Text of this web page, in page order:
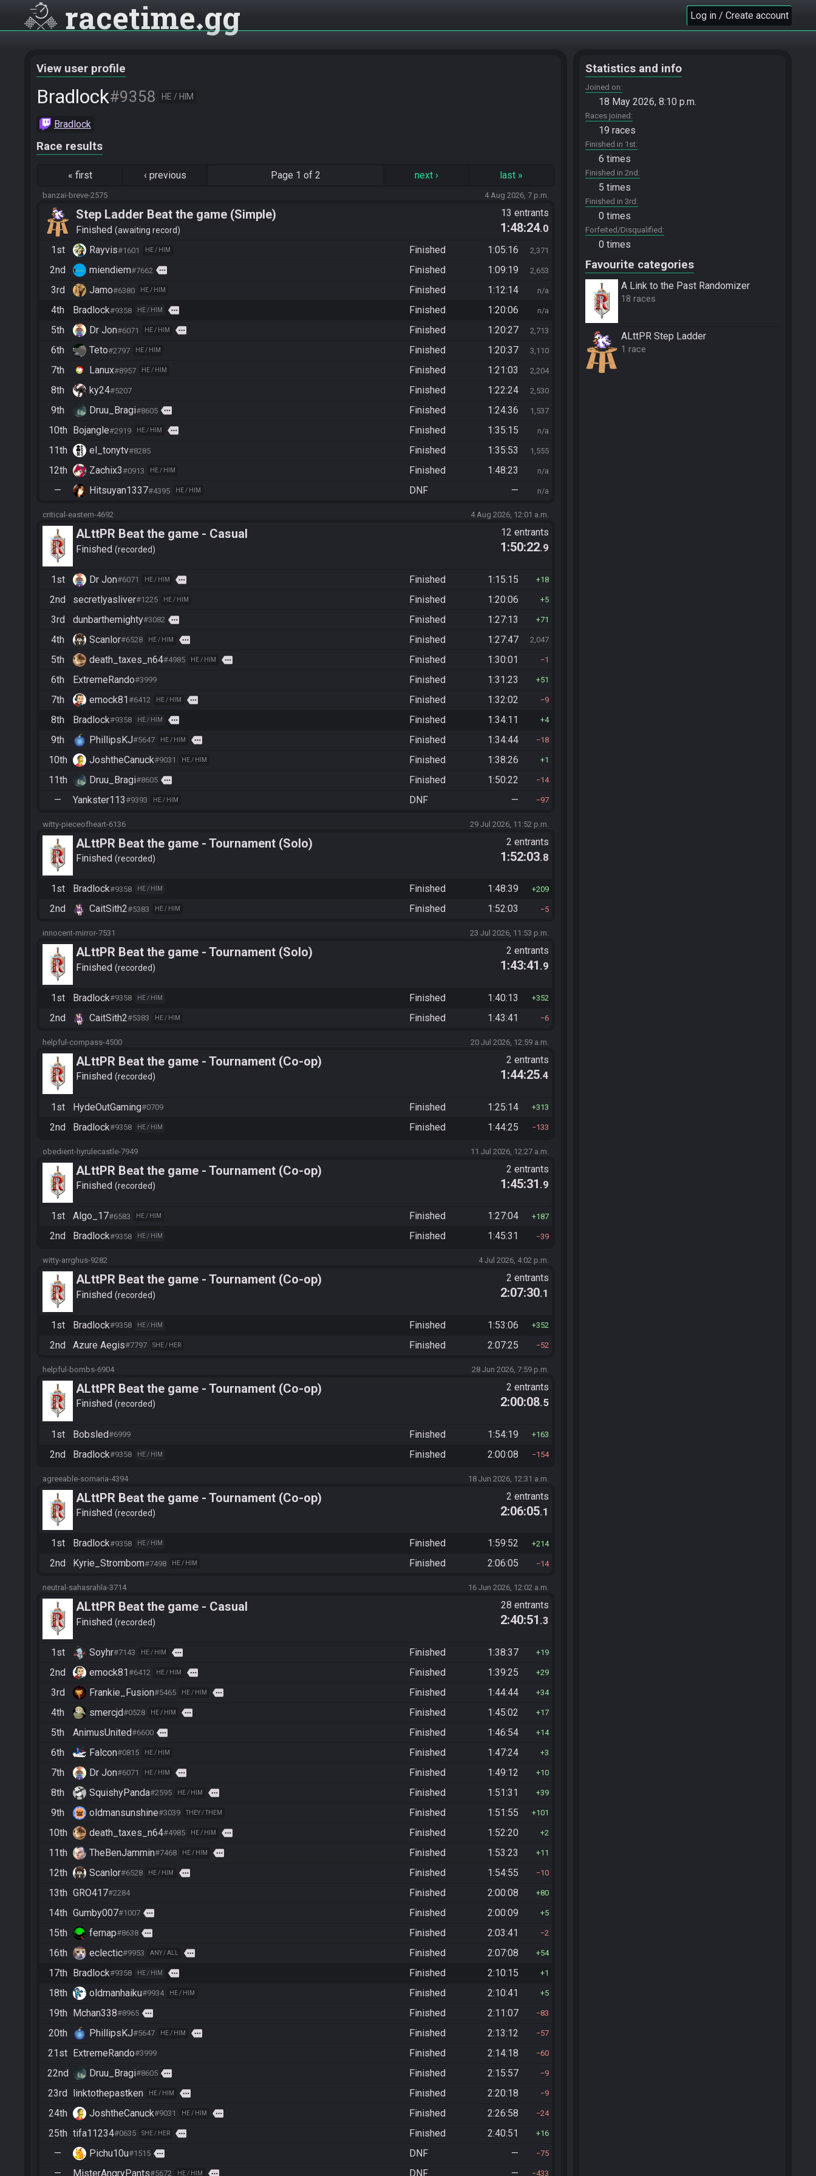
racetime gg Log in / Create account
View user profile
Bradlock#9358 HE / HIM
Bradlock
Race results
« first ‹ previous Page 1 of 2 next› last »
banzai-breve-2575 4 Aug 2026, 7 p.m.
Step Ladder Beat the game (Simple)
Finished awaiting record
13 entrants
1:48:24.0
1st
Rayvis#1601 HE / HIM Finished 1:05:16 2,371
2nd miendiem#7662 more Finished 1:09:19 2,653
3rd Jamo#6380 HE / HIM Finished 1:12:14 n/a
4th Bradlock#9358 HE / HIM more Finished 1:20:06 n/a
5th Dr Jon#6071 HE / HIM more Finished 1:20:27 2,713
6th Teto#2797 HE / HIM Finished 1:20:37 3,110
7th Lanux#8957 HE / HIM Finished 1:21:03 2,204
8th ky24#5207 Finished 1:22:24 2,530
9th Druu_Bragi#8605 more Finished 1:24:36 1,537
10th Bojangle#2919 HE / HIM more Finished 1:35:15 n/a
11th el_tonytv#8285 Finished 1:35:53 1,555
12th Zachix3#0913 HE / HIM Finished 1:48:23 n/a
— Hitsuyan1337#4395 HE / HIM DNF — n/a
critical-eastern-4692 4 Aug 2026, 12:01 a.m.
ALttPR Beat the game - Casual
Finished recorded
12 entrants
1:50:22.9
1st Dr Jon#6071 HE / HIM more Finished 1:15:15 18
2nd secretlyasliver#1225 HE / HIM Finished 1:20:06 5
3rd dunbarthemighty#3082 more Finished 1:27:13 71
4th Scanlor#6528 HE / HIM more Finished 1:27:47 2,047
5th death_taxes_n64#4985 HE / HIM more Finished 1:30:01 1
6th ExtremeRando#3999 Finished 1:31:23 51
7th emock81#6412 HE / HIM more Finished 1:32:02 9
8th Bradlock#9358 HE / HIM more Finished 1:34:11 4
9th PhillipsKJ#5647 HE / HIM more Finished 1:34:44 18
10th JoshtheCanuck#9031 HE / HIM Finished 1:38:26 1
11th Druu_Bragi#8605 more Finished 1:50:22 14
— Yankster113#9393 HE / HIM DNF — 97
witty-pieceofheart-6136 29 Jul 2026, 11:52 p.m.
ALttPR Beat the game - Tournament (Solo)
Finished recorded
2 entrants
1:52:03.8
1st Bradlock#9358 HE / HIM Finished 1:48:39 209
2nd CaitSith2#5383 HE / HIM Finished 1:52:03 5
innocent-mirror-7531 23 Jul 2026, 11:53 p.m.
ALttPR Beat the game - Tournament (Solo)
Finished recorded
2 entrants
1:43:41 .9
1st Bradlock#9358 HE / HIM Finished 1:40:13 352
2nd CaitSith2#5383 HE / HIM Finished 1:43:41 6
helpful-compass-4500 20 Jul 2026, 12:59 a.m.
ALttPR Beat the game - Tournament (Co-op)
Finished recorded
2 entrants
1:44:25.4
1st HydeOutGaming#0709 Finished 1:25:14 313
2nd Bradlock#9358 HE / HIM Finished 1:44:25 133
obedient-hyrulecastle-7949 11 Jul 2026, 12:27 a.m.
ALttPR Beat the game - Tournament (Co-op)
Finished recorded
2 entrants
1:45:31 .9
1st Algo_17#6583 HE / HIM Finished 1:27:04 187
2nd Bradlock#9358 HE / HIM Finished 1:45:31 39
witty-arrghus-9282 4 Jul 2026, 4:02 p.m.
ALttPR Beat the game - Tournament (Co-op)
Finished recorded
2 entrants
2:07:30.1
1st Bradlock#9358 HE / HIM Finished 1:53:06 352
2nd Azure Aegis#7797 SHE / HER Finished 2:07:25 52
helpful-bombs-6904 28 Jun 2026, 7:59 p.m.
ALttPR Beat the game - Tournament (Co-op)
Finished recorded
2 entrants
2:00:08.5
1st Bobsled#6999 Finished 1:54:19 163
2nd Bradlock#9358 HE / HIM Finished 2:00:08 154
agreeable-somaria-4394 18 Jun 2026, 12:31 a.m.
ALttPR Beat the game - Tournament (Co-op)
Finished recorded
2 entrants
2:06:05.1
1st Bradlock#9358 HE / HIM Finished 1:59:52 214
2nd Kyrie_Strombom#7498 HE / HIM Finished 2:06:05 14
neutral-sahasrahla-3714 16 Jun 2026, 12:02 a.m.
ALttPR Beat the game - Casual
Finished recorded
28 entrants
2:40:51 .3
1st Soyhr#7143 HE / HIM more Finished 1:38:37 19
2nd emock81#6412 HE / HIM more Finished 1:39:25 29
3rd Frankie_Fusion#5465 HE / HIM more Finished 1:44:44 34
4th smercjd#0528 HE / HIM more Finished 1:45:02 17
5th AnimusUnited#6600 more Finished 1:46:54 14
6th Falcon#0815 HE / HIM Finished 1:47:24 3
7th Dr Jon#6071 HE / HIM more Finished 1:49:12 10
8th SquishyPanda#2595 HE / HIM more Finished 1:51:31 39
9th oldmansunshine#3039 THEY / THEM Finished 1:51:55 101
10th death_taxes_n64#4985 HE / HIM more Finished 1:52:20 2
11th TheBenJammin#7468 HE / HIM more Finished 1:53:23 11
12th Scanlor#6528 HE / HIM more Finished 1:54:55 10
13th GRO417#2284 Finished 2:00:08 80
14th Gumby007#1007 more Finished 2:00:09 5
15th fernap#8638 more Finished 2:03:41 2
16th eclectic#9953 ANY / ALL more Finished 2:07:08 54
17th Bradlock#9358 HE / HIM more Finished 2:10:15 1
18th oldmanhaiku#9934 HE / HIM Finished 2:10:41 5
19th Mchan338#8965 more Finished 2:11:07 83
20th PhillipsKJ#5647 HE / HIM more Finished 2:13:12 57
21st ExtremeRando#3999 Finished 2:14:18 60
22nd Druu_Bragi#8605 more Finished 2:15:57 9
23rd linktothepastken HE / HIM more Finished 2:20:18 9
24th JoshtheCanuck#9031 HE / HIM more Finished 2:26:58 24
25th tifa11234#0635 SHE / HER more Finished 2:40:51 16
— Pichu10u#1515 more DNF — 75
— MisterAngryPants#5672 HE / HIM more DNF — 433
Statistics and info
Joined on
18 May 2026, 8:10 p.m.
Races joined
19 races
Finished in 1st
6 times
Finished in 2nd
5 times
Finished in 3rd
0 times
Forfeited/Disqualified
0 times
Favourite categories
A Link to the Past Randomizer
18 races
ALttPR Step Ladder
1 race